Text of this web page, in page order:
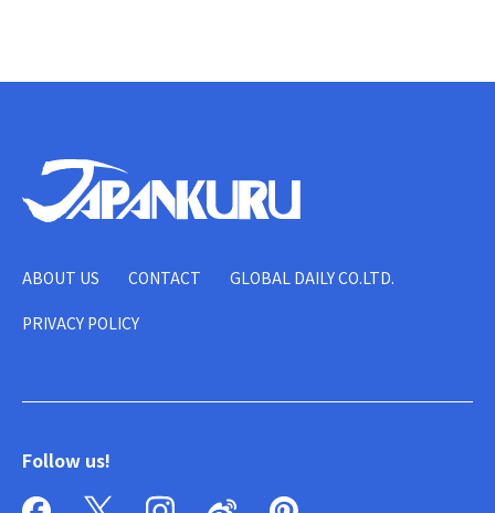
ABOUT US CONTACT GLOBAL DAILY CO.LTD.
PRIVACY POLICY
Follow us!